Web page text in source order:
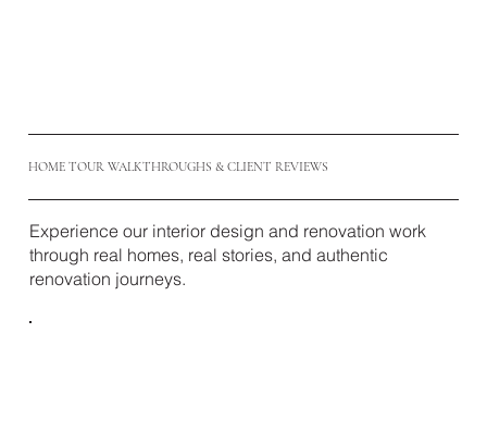
Experience our interior design and renovation work
through real homes, real stories, and authentic
renovation journeys.
HOME TOUR WALKTHROUGHS & CLIENT REVIEWS